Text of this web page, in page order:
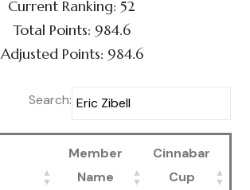
Current Ranking: 52
Total Points: 984.6
Adjusted Points: 984.6
Search:
Member
Name
Cinnabar
Cup